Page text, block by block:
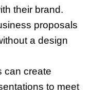
their brand.
proposals
a design
can create
to meet